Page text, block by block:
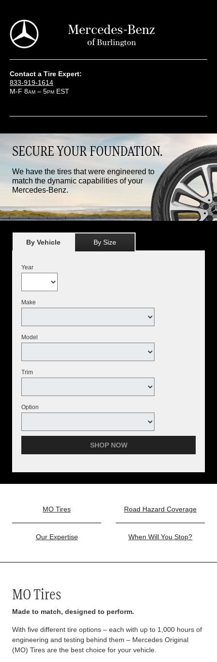
Mercedes-Benz
ofBurlington
Contact a Tire Expert:
833-919-1614
M-F 8AM – 5PM EST
SECURE YOUR FOUNDATION.
We have the tires that were engineered to
match the dynamic capabilities of your
Mercedes-Benz.
By Vehicle By Size
Year
Make
Model
Trim
Option
SHOP NOW
MO Tires Road Hazard Coverage
Our Expertise When Will You Stop?
MO Tires
Made to match, designed to perform.
With five different tire options – each with up to 1,000 hours of
engineering and testing behind them – Mercedes Original
(MO) Tires are the best choice for your vehicle.